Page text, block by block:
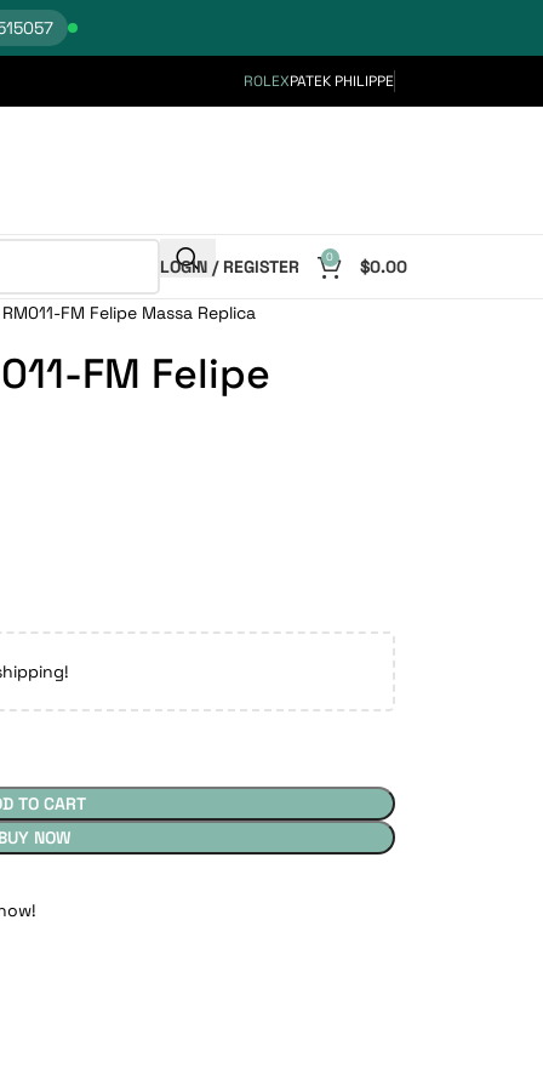
ROLEXPATEK PHILIPPE
LOGIN / REGISTER 0 $0.00
FM Felipe Massa Replica
FM Felipe
TO CART
NOW